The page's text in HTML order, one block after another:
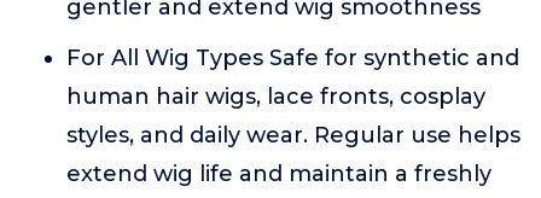
gentler and extend wig smoothness
For All Wig Types Safe for synthetic and
human hair wigs, lace fronts, cosplay
styles, and daily wear. Regular use helps
extend wig life and maintain a freshly